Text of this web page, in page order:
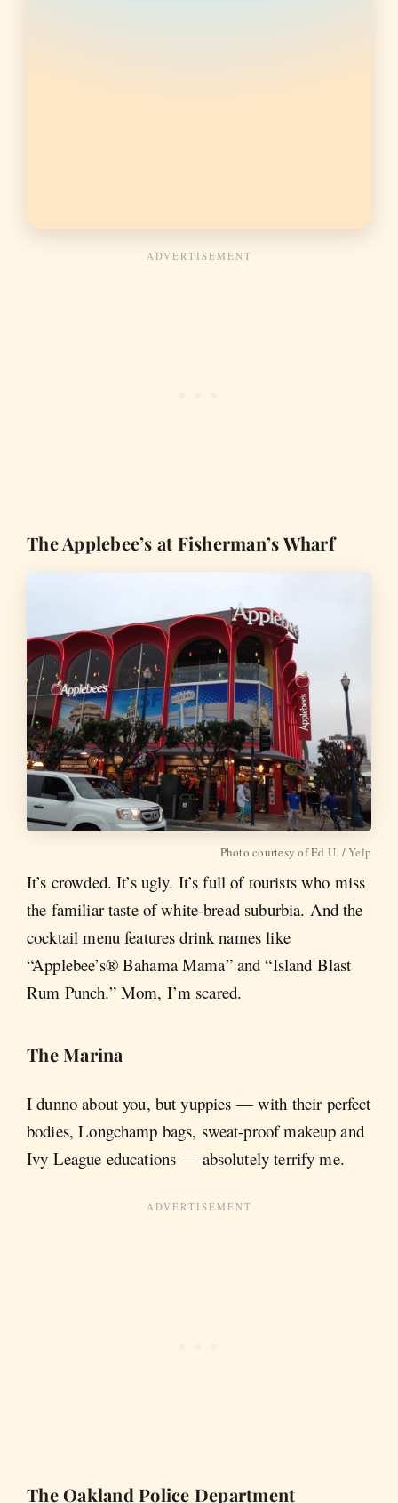
The Applebee’s at Fisherman’s Wharf
Photo courtesy of Ed U. /Yelp
It’s crowded. It’s ugly. It’s full of tourists who miss
the familiar taste of white-bread suburbia. And the
cocktail menu features drink names like
“Applebee’s® Bahama Mama” and “Island Blast
Rum Punch.” Mom, I’m scared.
The Marina
I dunno about you, but yuppies — with their perfect
bodies, Longchamp bags, sweat-proof makeup and
Ivy League educations — absolutely terrify me.
The Oakland Police Department